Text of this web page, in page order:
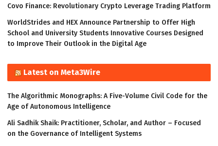
Covo Finance: Revolutionary Crypto Leverage Trading Platform
WorldStrides and HEX Announce Partnership to Offer High
School and University Students Innovative Courses Designed
to Improve Their Outlook in the Digital Age
Latest on Meta3Wire
The Algorithmic Monographs: A Five-Volume Civil Code for the
Age of Autonomous Intelligence
Ali Sadhik Shaik: Practitioner, Scholar, and Author – Focused
on the Governance of Intelligent Systems